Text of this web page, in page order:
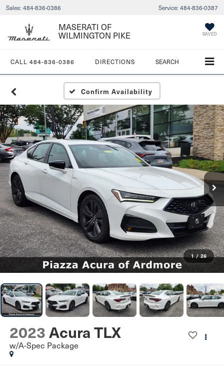
Sales: 484-836-0386 Service: 484-836-0387
MASERATI OF
WILMINGTON PIKE
SAVED
CALL 484-836-0386 DIRECTIONS SEARCH
Confirm Availability
1 / 26
2023Acura TLX
w/A-Spec Package